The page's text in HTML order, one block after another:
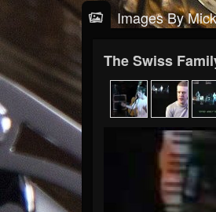
Images By
The Swiss